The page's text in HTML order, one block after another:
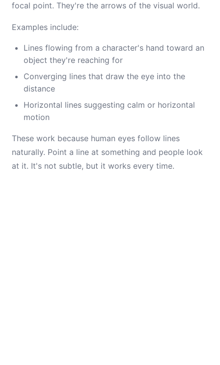
focal point. They're the arrows of the visual world.
Examples include:
Lines flowing from a character's hand toward an
object they're reaching for
Converging lines that draw the eye into the
distance
Horizontal lines suggesting calm or horizontal
motion
These work because human eyes follow lines
naturally. Point a line at something and people look
at it. It's not subtle, but it works every time.